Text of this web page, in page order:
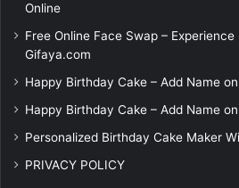
Online
Free Online Face Swap –
Gifaya.com
Happy Birthday Cake – Add Name
Happy Birthday Cake – Add Name
Personalized Birthday Cake Maker
PRIVACY POLICY